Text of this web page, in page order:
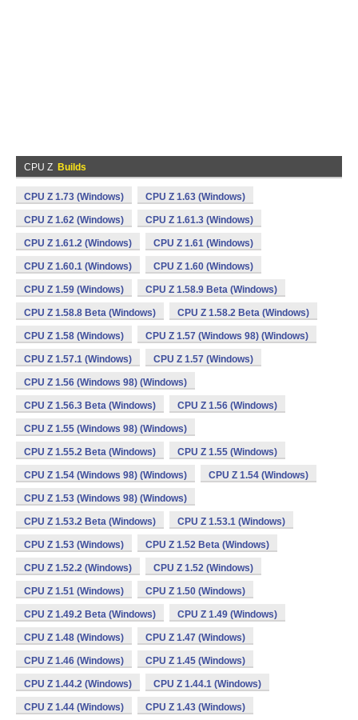
CPU Z Builds
CPU Z 1.73 (Windows) CPU Z 1.63 (Windows)
CPU Z 1.62 (Windows) CPU Z 1.61.3 (Windows)
CPU Z 1.61.2 (Windows) CPU Z 1.61 (Windows)
CPU Z 1.60.1 (Windows) CPU Z 1.60 (Windows)
CPU Z 1.59 (Windows) CPU Z 1.58.9 Beta (Windows)
CPU Z 1.58.8 Beta (Windows) CPU Z 1.58.2 Beta (Windows)
CPU Z 1.58 (Windows) CPU Z 1.57 (Windows 98) (Windows)
CPU Z 1.57.1 (Windows) CPU Z 1.57 (Windows)
CPU Z 1.56 (Windows 98) (Windows)
CPU Z 1.56.3 Beta (Windows) CPU Z 1.56 (Windows)
CPU Z 1.55 (Windows 98) (Windows)
CPU Z 1.55.2 Beta (Windows) CPU Z 1.55 (Windows)
CPU Z 1.54 (Windows 98) (Windows) CPU Z 1.54 (Windows)
CPU Z 1.53 (Windows 98) (Windows)
CPU Z 1.53.2 Beta (Windows) CPU Z 1.53.1 (Windows)
CPU Z 1.53 (Windows) CPU Z 1.52 Beta (Windows)
CPU Z 1.52.2 (Windows) CPU Z 1.52 (Windows)
CPU Z 1.51 (Windows) CPU Z 1.50 (Windows)
CPU Z 1.49.2 Beta (Windows) CPU Z 1.49 (Windows)
CPU Z 1.48 (Windows) CPU Z 1.47 (Windows)
CPU Z 1.46 (Windows) CPU Z 1.45 (Windows)
CPU Z 1.44.2 (Windows) CPU Z 1.44.1 (Windows)
CPU Z 1.44 (Windows) CPU Z 1.43 (Windows)